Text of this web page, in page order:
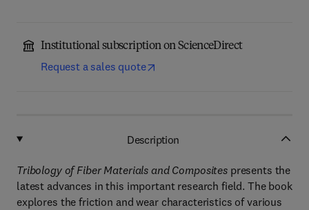
Institutional subscription on ScienceDirect
Request a sales quote
Description
Tribology of Fiber Materials and Compositespresents the
latest advances in this important research field. The book
explores the friction and wear characteristics of various